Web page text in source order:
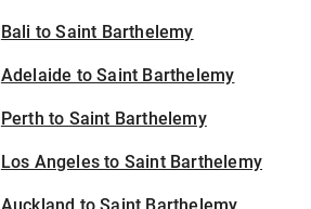
Bali to Saint Barthelemy
Adelaide to Saint Barthelemy
Perth to Saint Barthelemy
Los Angeles to Saint Barthelemy